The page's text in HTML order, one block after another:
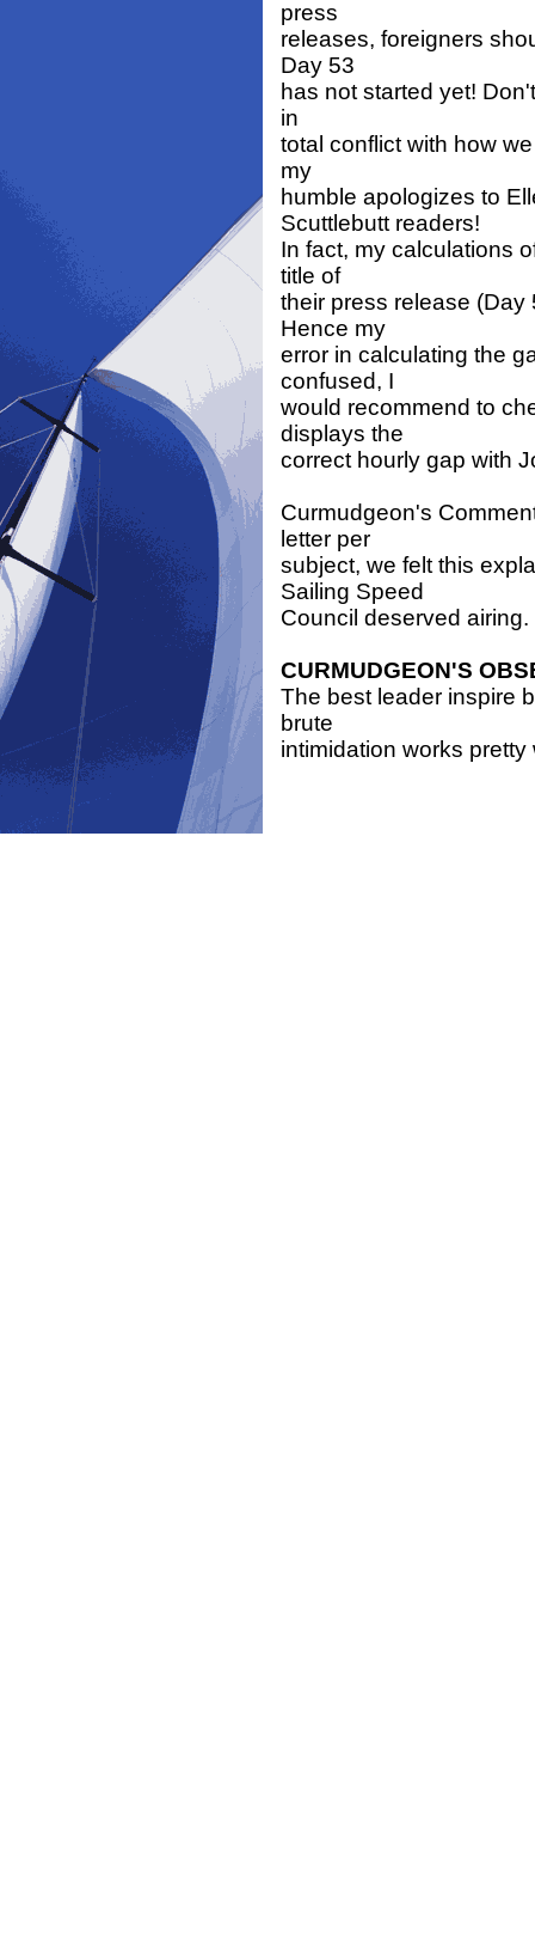
press
releases, foreigners
Day 53
has not started yet!
in
total conflict with how
my
humble apologizes to
Scuttlebutt readers!
In fact, my calculations
title of
their press release (Day
Hence my
error in calculating the
confused, I
would recommend to
displays the
correct hourly gap with
Curmudgeon's
letter per
subject, we felt this
Sailing Speed
Council deserved airing.
CURMUDGEON'S
The best leader inspire
brute
intimidation works pretty